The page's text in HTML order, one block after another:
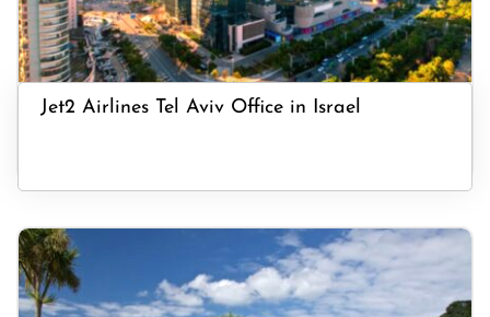
Jet2 Airlines Tel Aviv Office in Israel